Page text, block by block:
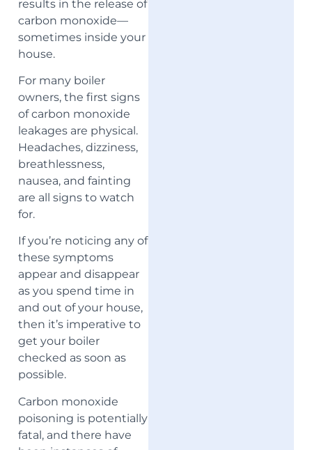
results in the release of
carbon monoxide—
sometimes inside your
house.
For many boiler
owners, the first signs
of carbon monoxide
leakages are physical.
Headaches, dizziness,
breathlessness,
nausea, and fainting
are all signs to watch
for.
If you’re noticing any of
these symptoms
appear and disappear
as you spend time in
and out of your house,
then it’s imperative to
get your boiler
checked as soon as
possible.
Carbon monoxide
poisoning is potentially
fatal, and there have